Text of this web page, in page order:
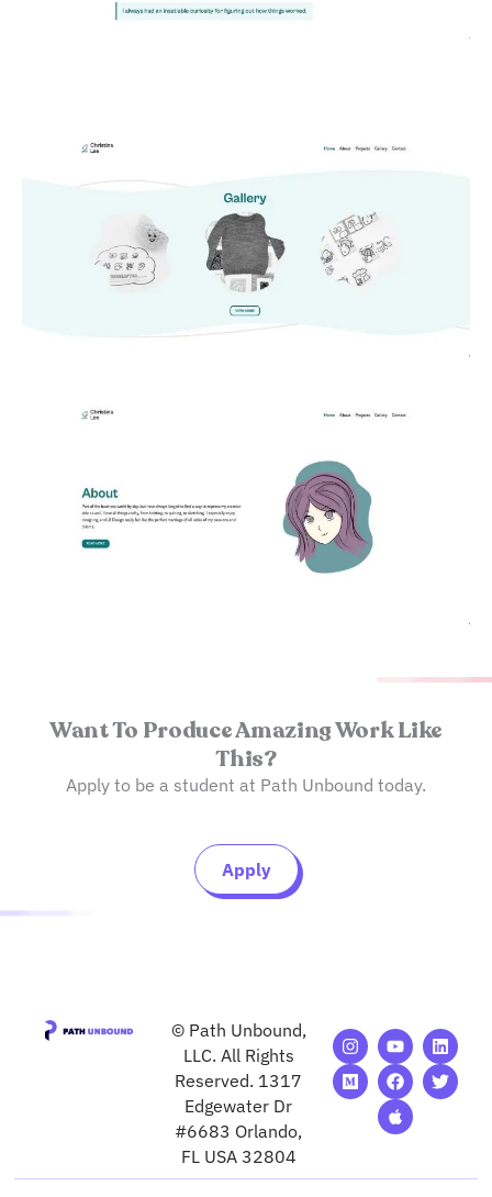
Want To Produce Amazing Work Like
This?
Apply to be a student at Path Unbound today.
Apply
© Path Unbound,
LLC. All Rights
Reserved. 1317
Edgewater Dr
#6683 Orlando,
FL USA 32804
I
n
s
t
a
m
Y
o
u
t
u
b
e
L
i
n
k
e
M
e
d
i
u
F
a
c
e
b
o
o
T
w
i
t
t
A
p
p
l
e